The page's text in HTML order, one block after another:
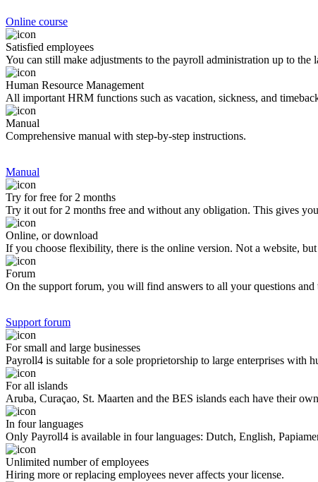
Online course
Satisfied employees
You can still make adjustments to the payroll administration up to
Human Resource Management
All important HRM functions such as vacation, sickness, and
Manual
Comprehensive manual with step-by-step instructions.
Manual
Try for free for 2 months
Try it out for 2 months free and without any obligation. This gives
Online, or download
If you choose flexibility, there is the online version. Not a website,
Forum
On the support forum, you will find answers to all your questions
Support forum
For small and large businesses
Payroll4 is suitable for a sole proprietorship to large enterprises with
For all islands
Aruba, Curaçao, St. Maarten and the BES islands each have their
In four languages
Only Payroll4 is available in four languages: Dutch, English,
Unlimited number of employees
Hiring more or replacing employees never affects your license.